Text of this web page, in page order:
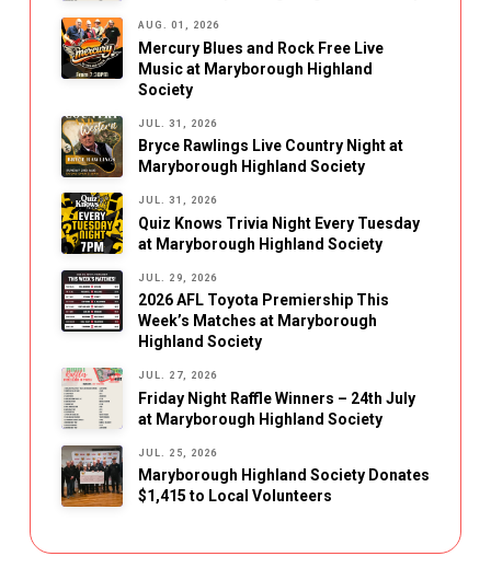
AUG. 01, 2026
Mercury Blues and Rock Free Live
Music at Maryborough Highland
Society
JUL. 31, 2026
Bryce Rawlings Live Country Night at
Maryborough Highland Society
JUL. 31, 2026
Quiz Knows Trivia Night Every Tuesday
at Maryborough Highland Society
JUL. 29, 2026
2026 AFL Toyota Premiership This
Week’s Matches at Maryborough
Highland Society
JUL. 27, 2026
Friday Night Raffle Winners – 24th July
at Maryborough Highland Society
JUL. 25, 2026
Maryborough Highland Society Donates
$1,415 to Local Volunteers